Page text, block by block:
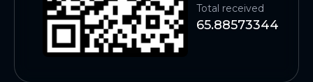
Total received
65.88573344